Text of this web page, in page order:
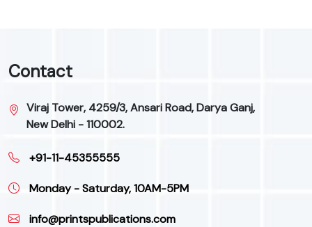
Contact
Viraj Tower, 4259/3, Ansari Road, Darya Ganj,
New Delhi - 110002.
+91-11-45355555
Monday - Saturday, 10AM-5PM
info@printspublications.com